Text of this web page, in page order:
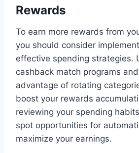
Rewards
To earn more rewards from
you should consider
effective spending strategies.
cashback match programs
advantage of rotating
boost your rewards
reviewing your spending
spot opportunities for
maximize your earnings.